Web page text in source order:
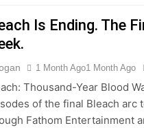
Is Ending. The
1 Month Ago1 Month Ago
Thousand-Year Blood
of the final Bleach arc
Fathom Entertainment